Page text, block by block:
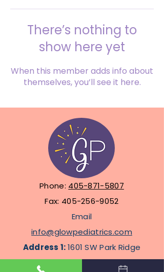
There’s nothing to
show here yet
When this member adds info about
themselves, you’ll see it here.
Phone: 405-871-5807
Fax: 405-256-9052
Email
info@glowpediatrics.com
Address 1:1601 SW Park Ridge
Blvd, Suite 304, Lawton,